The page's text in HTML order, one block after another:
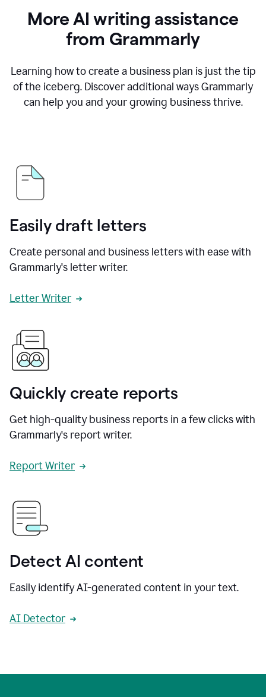
More AI writing assistance
from Grammarly
Learning how to create a business plan is just the tip
of the iceberg. Discover additional ways Grammarly
can help you and your growing business thrive.
Easily draft letters
Create personal and business letters with ease with
Grammarly's letter writer.
Letter Writer
Quickly create reports
Get high-quality business reports in a few clicks with
Grammarly's report writer.
Report Writer
Detect AI content
Easily identify AI-generated content in your text.
AI Detector